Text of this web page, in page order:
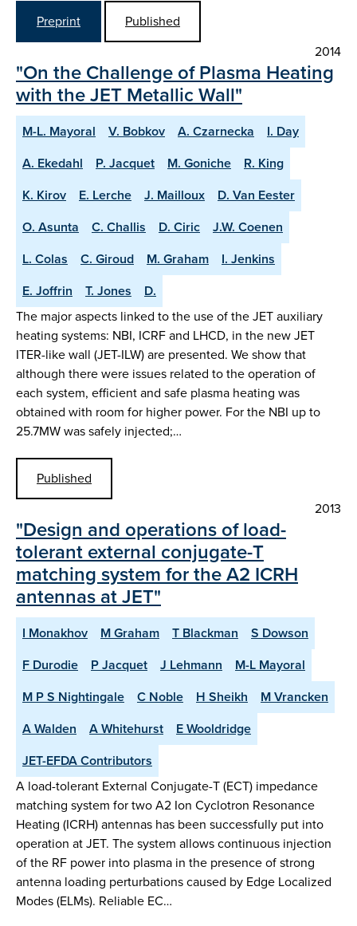
Preprint
Published
2014
"On the Challenge of Plasma Heating
with the JET Metallic Wall"
M-L. Mayoral V. Bobkov A. Czarnecka
I. Day
A. Ekedahl
P. Jacquet M. Goniche
R. King
K. Kirov
E. Lerche J. Mailloux
D. Van Eester
O. Asunta
C. Challis D. Ciric
J.W. Coenen
L. Colas
C. Giroud M. Graham
I. Jenkins
E. Joffrin
T. Jones
D.
The major aspects linked to the use of the JET auxiliary
heating systems: NBI, ICRF and LHCD, in the new JET
ITER-like wall (JET-ILW) are presented. We show that
although there were issues related to the operation of
each system, efficient and safe plasma heating was
obtained with room for higher power. For the NBI up to
25.7MW was safely injected;…
Published
2013
"Design and operations of load-
tolerant external conjugate-T
matching system for the A2 ICRH
antennas at JET"
I Monakhov M Graham T Blackman
S Dowson
F Durodie
P Jacquet J Lehmann
M-L Mayoral
M P S Nightingale
C Noble H Sheikh
M Vrancken
A Walden
A Whitehurst
E Wooldridge
JET-EFDA Contributors
A load-tolerant External Conjugate-T (ECT) impedance
matching system for two A2 Ion Cyclotron Resonance
Heating (ICRH) antennas has been successfully put into
operation at JET. The system allows continuous injection
of the RF power into plasma in the presence of strong
antenna loading perturbations caused by Edge Localized
Modes (ELMs). Reliable EC…